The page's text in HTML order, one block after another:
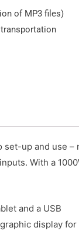
of MP3 files)
transportation
set-up and use –
With a
and a USB
display for